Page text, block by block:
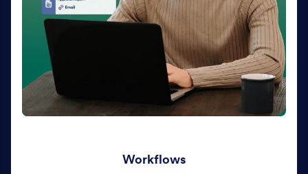
AI Agents
Deliver personalized customer service 24-7 with AI
Agents. Optimize support resources, shorten
response times, and enhance customer experiences
through a variety of channels — no coding needed.